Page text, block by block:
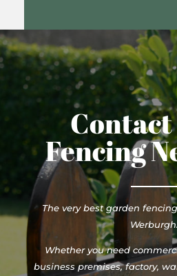
Fencing
The very best garden
Werburgh.
Whether you need
business premises, factory,